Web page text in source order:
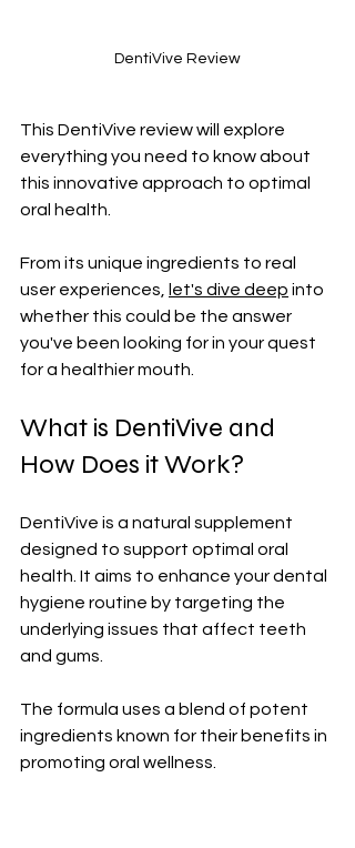
DentiVive Review
This DentiVive review will explore
everything you need to know about
this innovative approach to optimal
oral health.
From its unique ingredients to real
user experiences,
let's dive deep into
whether this could be the answer
you've been looking for in your quest
for a healthier mouth.
What is DentiVive and
How Does it Work?
DentiVive is a natural supplement
designed to support optimal oral
health. It aims to enhance your dental
hygiene routine by targeting the
underlying issues that affect teeth
and gums.
The formula uses a blend of potent
ingredients known for their benefits in
promoting oral wellness.